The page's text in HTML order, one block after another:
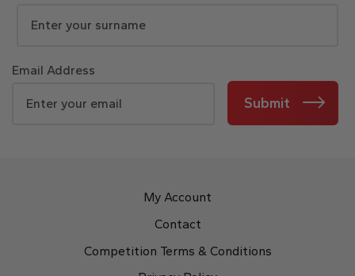
Email Address
Submit
My Account
Contact
Competition Terms & Conditions